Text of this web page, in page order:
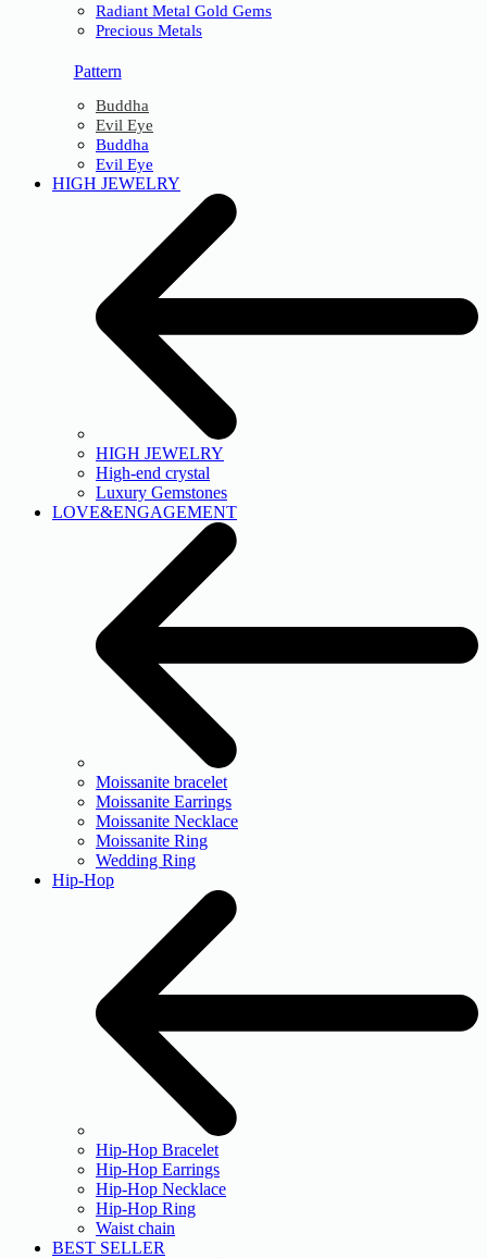
Radiant Metal Gold Gems
Precious Metals
Pattern
Buddha
Evil Eye
Buddha
Evil Eye
HIGH JEWELRY
HIGH JEWELRY
High-end crystal
Luxury Gemstones
LOVE&ENGAGEMENT
Moissanite bracelet
Moissanite Earrings
Moissanite Necklace
Moissanite Ring
Wedding Ring
Hip-Hop
Hip-Hop Bracelet
Hip-Hop Earrings
Hip-Hop Necklace
Hip-Hop Ring
Waist chain
BEST SELLER